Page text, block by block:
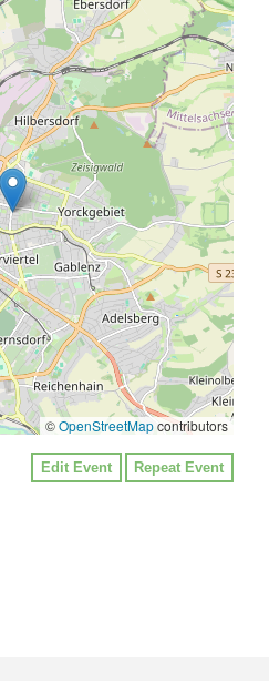
©OpenStreetMapcontributors
Edit Event Repeat Event